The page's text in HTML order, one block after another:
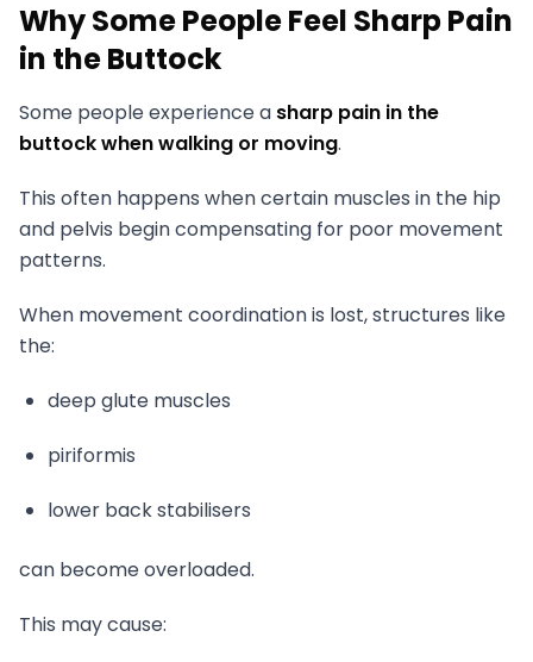
Why Some People Feel Sharp Pain
in the Buttock
Some people experience a sharp pain in the
buttock when walking or moving.
This often happens when certain muscles in the hip
and pelvis begin compensating for poor movement
patterns.
When movement coordination is lost, structures like
the:
deep glute muscles
piriformis
lower back stabilisers
can become overloaded.
This may cause: